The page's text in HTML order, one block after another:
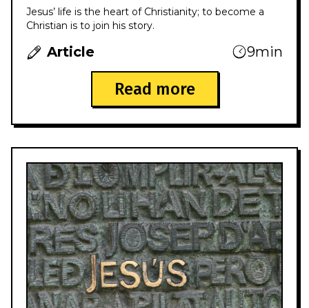
Jesus’ life is the heart of Christianity; to become a
Christian is to join his story.
Article 9min
Read more